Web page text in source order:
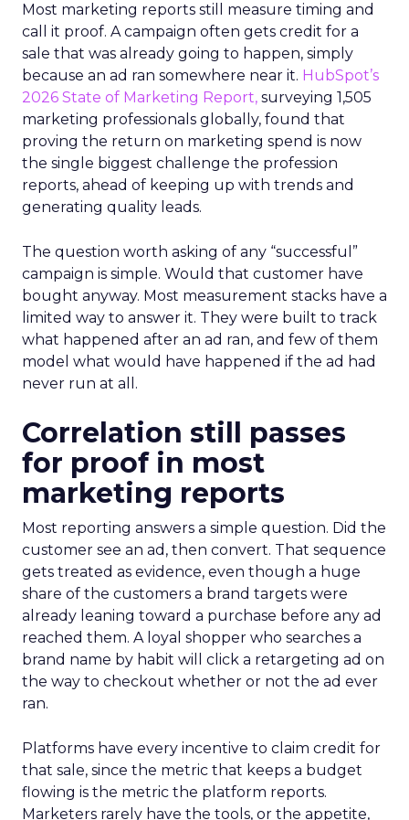
Most marketing reports still measure timing and
call it proof. A campaign often gets credit for a
sale that was already going to happen, simply
because an ad ran somewhere near it. HubSpot’s
2026 State of Marketing Report, surveying 1,505
marketing professionals globally, found that
proving the return on marketing spend is now
the single biggest challenge the profession
reports, ahead of keeping up with trends and
generating quality leads.
The question worth asking of any “successful”
campaign is simple. Would that customer have
bought anyway. Most measurement stacks have a
limited way to answer it. They were built to track
what happened after an ad ran, and few of them
model what would have happened if the ad had
never run at all.
Correlation still passes
for proof in most
marketing reports
Most reporting answers a simple question. Did the
customer see an ad, then convert. That sequence
gets treated as evidence, even though a huge
share of the customers a brand targets were
already leaning toward a purchase before any ad
reached them. A loyal shopper who searches a
brand name by habit will click a retargeting ad on
the way to checkout whether or not the ad ever
ran.
Platforms have every incentive to claim credit for
that sale, since the metric that keeps a budget
flowing is the metric the platform reports.
Marketers rarely have the tools, or the appetite,